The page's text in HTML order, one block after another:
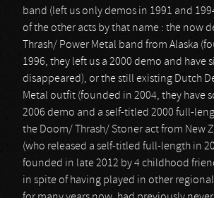
band (left us only demos in 1991 and
of the other acts by that name : the now
Thrash/ Power Metal band from Alaska
1996, they left us a 2000 demo and have
disappeared), or the still existing Dutch
Metal outfit (founded in 2004, they have
2006 demo and a self-titled 2000 full-
the Doom/ Thrash/ Stoner act from New
(who released a self-titled full-length in
founded in late 2012 by 4 childhood
in spite of having played in other